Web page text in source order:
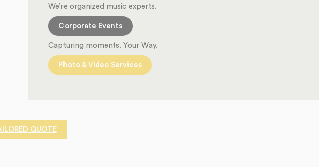
We’re organized music experts.
Corporate Events
Capturing moments. Your Way.
Photo & Video Services
QUOTE